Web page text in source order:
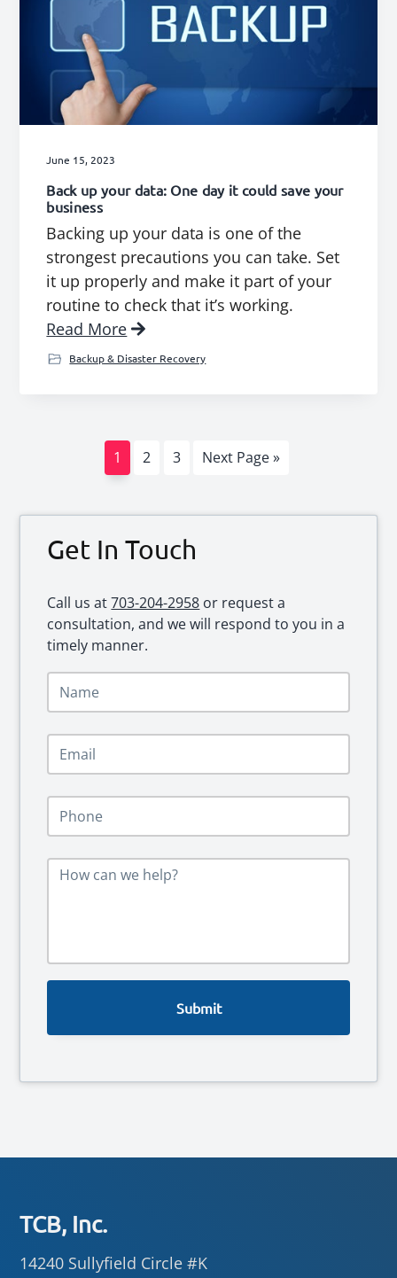
June 15, 2023
Back up your data: One day it could save your
business
Backing up your data is one of the
strongest precautions you can take. Set
it up properly and make it part of your
routine to check that it’s working.
Read More
Backup & Disaster Recovery
Page
1 Page
2 Page
3
Go
Next Page »
Primary
Sidebar
Get In Touch
Call us at703-204-2958 or request a
consultation, and we will respond to you in a
timely manner.
N
m
e
*
E
m
a
i
*
P
o
n
M
Footer
TCB, Inc.
14240 Sullyfield Circle #K